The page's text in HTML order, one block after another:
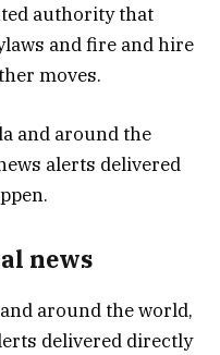
authority that
and fire and hire
moves.
news
around the world,
delivered directly